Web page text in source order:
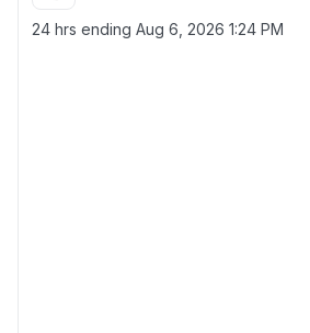
24 hrs ending Aug 6, 2026 1:24 PM